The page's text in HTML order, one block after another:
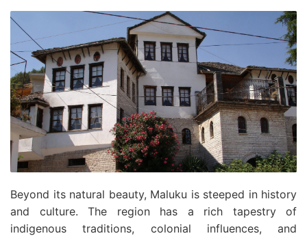
Beyond its natural beauty, Maluku is steeped in history
and culture. The region has a rich tapestry of
indigenous traditions, colonial influences, and